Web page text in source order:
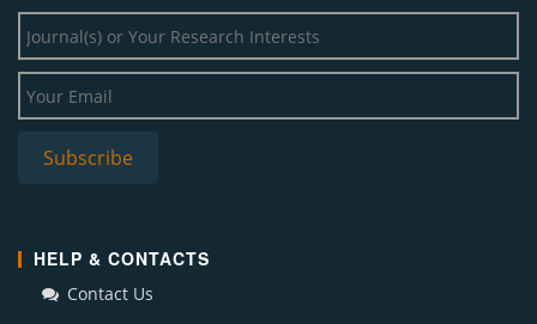
HELP & CONTACTS
Contact Us